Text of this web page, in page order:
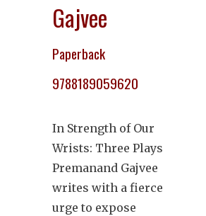
Gajvee
Paperback
9788189059620
In Strength of Our
Wrists: Three Plays
Premanand Gajvee
writes with a fierce
urge to expose